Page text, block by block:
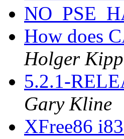
How does
Holger Kipp
5.2.1-
Gary Kline
XFree86